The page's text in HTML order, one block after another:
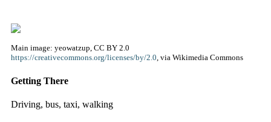
Main image: yeowatzup, CC BY 2.0
https://creativecommons.org/licenses/by/2.0, via Wikimedia Commons
Getting There
Driving, bus, taxi, walking